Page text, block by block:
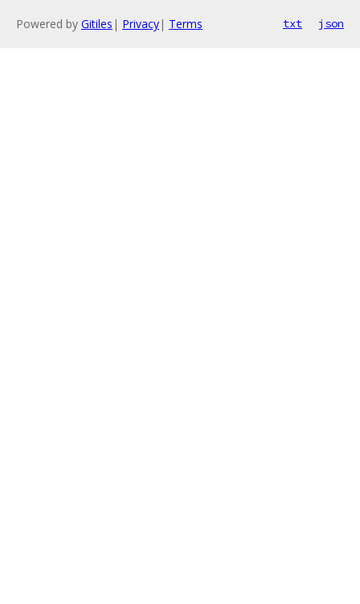
Powered by Gitiles | Privacy| Terms txt json